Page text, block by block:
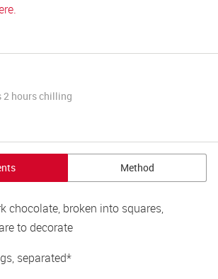
2 hours chilling
Method
chocolate, broken into squares,
to decorate
separated*